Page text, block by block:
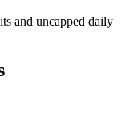
and uncapped daily